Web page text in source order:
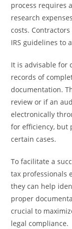
process requires
research
costs.
IRS guidelines to
It is advisable for
records of
documentation.
review or if an
electronically
for efficiency, but
certain cases.
To facilitate a
tax professionals
they can help
proper
crucial to
legal compliance.